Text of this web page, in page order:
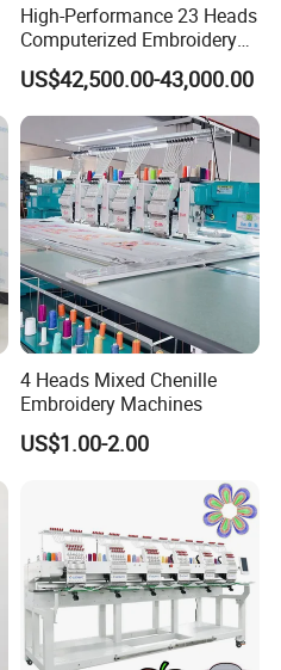
High-Performance 23 Heads
Computerized Embroidery
Machine with 4 Beads and
Twin Sequins
US$42,500.00-43,000.00
4 Heads Mixed Chenille
Embroidery Machines
US$1.00-2.00